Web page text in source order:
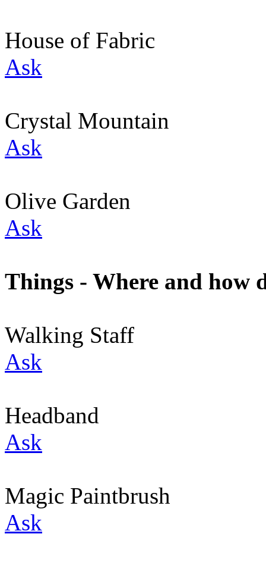
House of Fabric
Ask
Crystal Mountain
Ask
Olive Garden
Ask
Things - Where and how
Walking Staff
Ask
Headband
Ask
Magic Paintbrush
Ask